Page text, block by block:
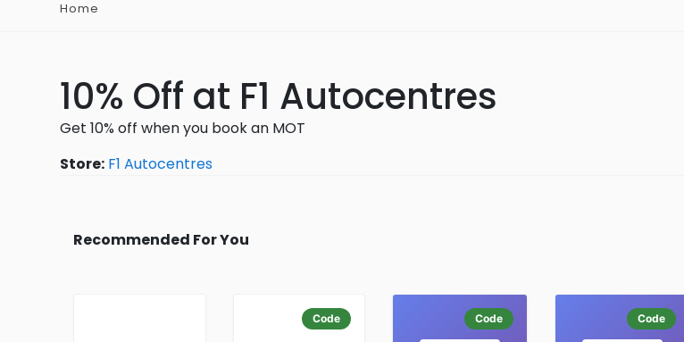
Home
10% Off at F1 Autocentres
Get 10% off when you book an MOT
Store: F1 Autocentres
Recommended For You
Code Code Code